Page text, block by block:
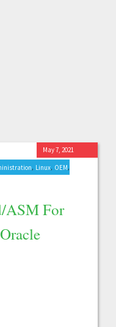
, Linux, OEM,
ASM For
May 7, 2021